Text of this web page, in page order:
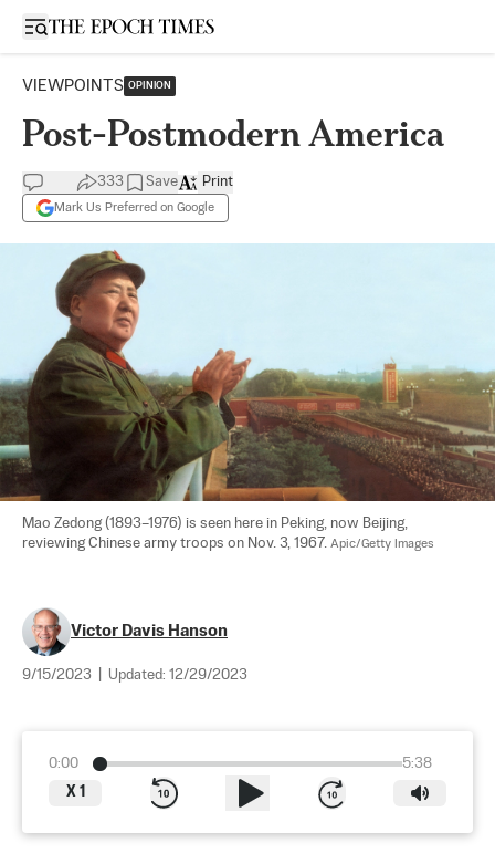
Open sidebar
VIEWPOINTS OPINION
Post-Postmodern America
333 Save
Mark Us Preferred on Google
Print
Mao Zedong (1893–1976) is seen here in Peking, now Beijing,
reviewing Chinese army troops on Nov. 3, 1967. Apic/Getty Images
Victor Davis Hanson
9/15/2023 Updated: 12/29/2023
0:00
5:38
X 1